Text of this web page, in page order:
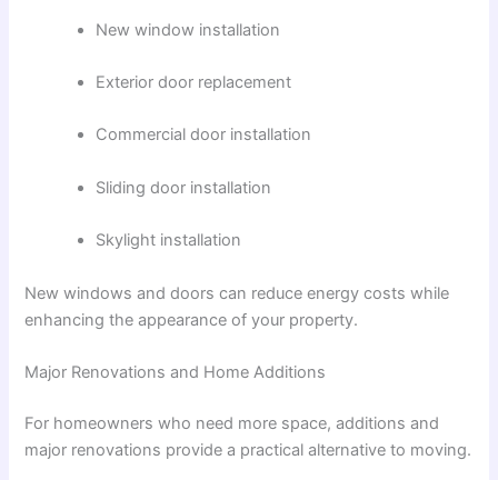
New window installation
Exterior door replacement
Commercial door installation
Sliding door installation
Skylight installation
New windows and doors can reduce energy costs while
enhancing the appearance of your property.
Major Renovations and Home Additions
For homeowners who need more space, additions and
major renovations provide a practical alternative to moving.